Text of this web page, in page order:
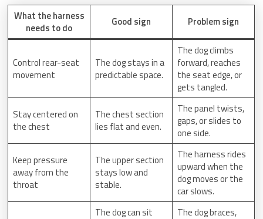
What the harness
needs to do
Good sign Problem sign
Control rear-seat
movement
The dog stays in a
predictable space.
The dog climbs
forward, reaches
the seat edge, or
gets tangled.
Stay centered on
the chest
The chest section
lies flat and even.
The panel twists,
gaps, or slides to
one side.
Keep pressure
away from the
throat
The upper section
stays low and
stable.
The harness rides
upward when the
dog moves or the
car slows.
The dog can sit
The dog braces,